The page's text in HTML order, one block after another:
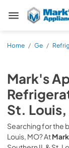
Mark's
Home / Ge /
Mark's
St. Louis,
Searching for the
Louis, MO? At